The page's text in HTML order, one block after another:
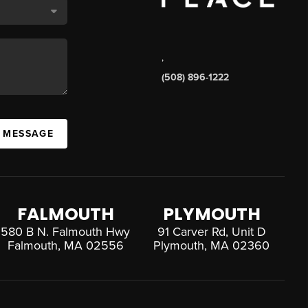
,
(508) 896-1222
FALMOUTH
580 B N. Falmouth Hwy
Falmouth, MA 02556
PLYMOUTH
91 Carver Rd, Unit D
Plymouth, MA 02360